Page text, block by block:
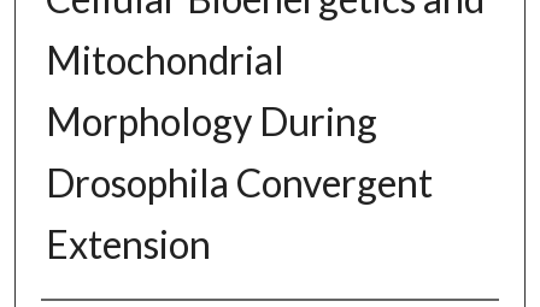
Mitochondrial
Morphology During
Drosophila Convergent
Extension